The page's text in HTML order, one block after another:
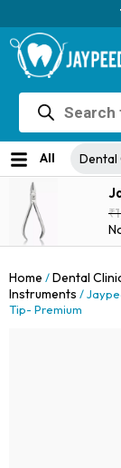
Products
search
All Dental
₹
Home /Dental
Instruments /
Tip- Premium